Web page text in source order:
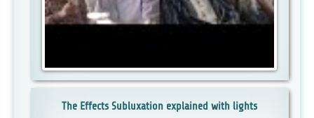
The Effects Subluxation explained with lights